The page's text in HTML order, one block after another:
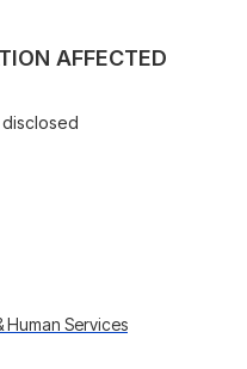
AFFECTED
Human Services